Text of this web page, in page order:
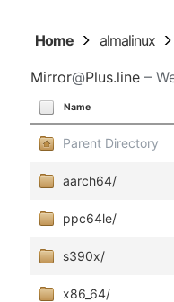
Home almalinux
Mirror@Plus.line –
Name
Parent Directory
aarch64/
ppc64le/
s390x/
x86_64/